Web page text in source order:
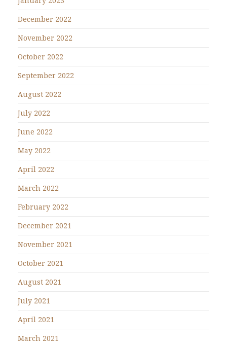
December 2022
November 2022
October 2022
September 2022
August 2022
July 2022
June 2022
May 2022
April 2022
March 2022
February 2022
December 2021
November 2021
October 2021
August 2021
July 2021
April 2021
March 2021